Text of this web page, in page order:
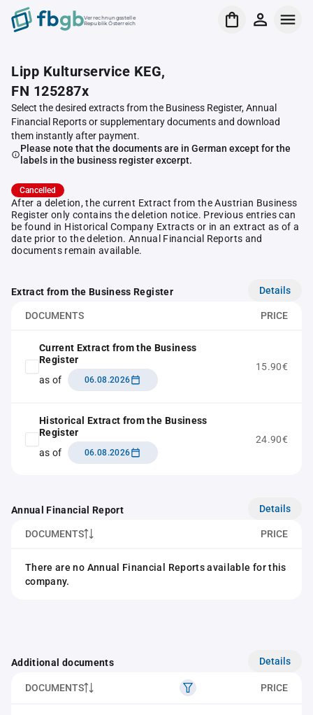
Verrechnungsstelle
Republik Österreich
Lipp Kulturservice KEG,
FN 125287x
Select the desired extracts from the Business Register, Annual
Financial Reports or supplementary documents and download
them instantly after payment.
Please note that the documents are in German except for the
labels in the business register excerpt.
Cancelled
After a deletion, the current Extract from the Austrian Business
Register only contains the deletion notice. Previous entries can
be found in Historical Company Extracts or in an extract as of a
date prior to the deletion. Annual Financial Reports and
documents remain available.
Extract from the Business Register Details
DOCUMENTS PRICE
Current Extract from the Business
Register
as of
06.08.2026
15.90€
Historical Extract from the Business
Register
as of
06.08.2026
24.90€
Annual Financial Report Details
DOCUMENTS PRICE
There are no Annual Financial Reports available for this
company.
Additional documents Details
DOCUMENTS PRICE